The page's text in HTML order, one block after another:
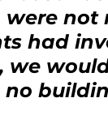
not
had
we
no